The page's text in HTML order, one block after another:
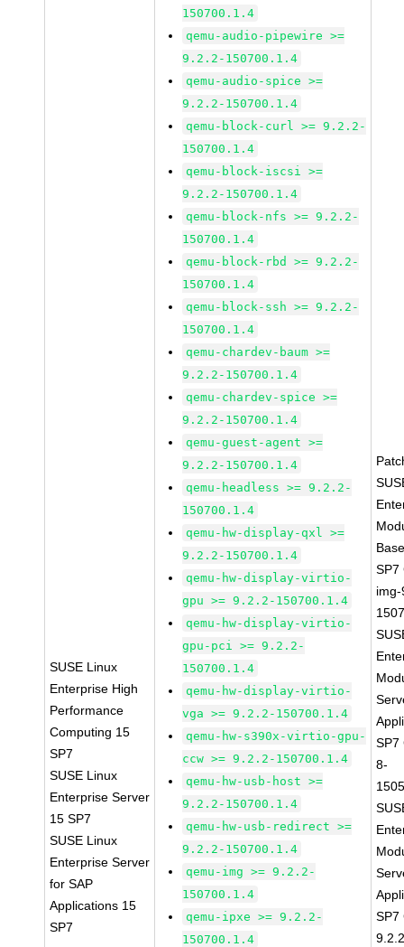
SUSE Linux
Enterprise High
Performance
Computing 15
SP7
SUSE Linux
Enterprise Server
15 SP7
SUSE Linux
Enterprise Server
for SAP
Applications 15
SP7
150700.1.4
qemu-audio-pipewire >=
9.2.2-150700.1.4
qemu-audio-spice >=
9.2.2-150700.1.4
qemu-block-curl >= 9.2.2-
150700.1.4
qemu-block-iscsi >=
9.2.2-150700.1.4
qemu-block-nfs >= 9.2.2-
150700.1.4
qemu-block-rbd >= 9.2.2-
150700.1.4
qemu-block-ssh >= 9.2.2-
150700.1.4
qemu-chardev-baum >=
9.2.2-150700.1.4
qemu-chardev-spice >=
9.2.2-150700.1.4
qemu-guest-agent >=
9.2.2-150700.1.4
qemu-headless >= 9.2.2-
150700.1.4
qemu-hw-display-qxl >=
9.2.2-150700.1.4
qemu-hw-display-virtio-
gpu >= 9.2.2-150700.1.4
qemu-hw-display-virtio-
gpu-pci >= 9.2.2-
150700.1.4
qemu-hw-display-virtio-
vga >= 9.2.2-150700.1.4
qemu-hw-s390x-virtio-gpu-
ccw >= 9.2.2-150700.1.4
qemu-hw-usb-host >=
9.2.2-150700.1.4
qemu-hw-usb-redirect >=
9.2.2-150700.1.4
qemu-img >= 9.2.2-
150700.1.4
qemu-ipxe >= 9.2.2-
150700.1.4
SP7
SP7
8-
SP7